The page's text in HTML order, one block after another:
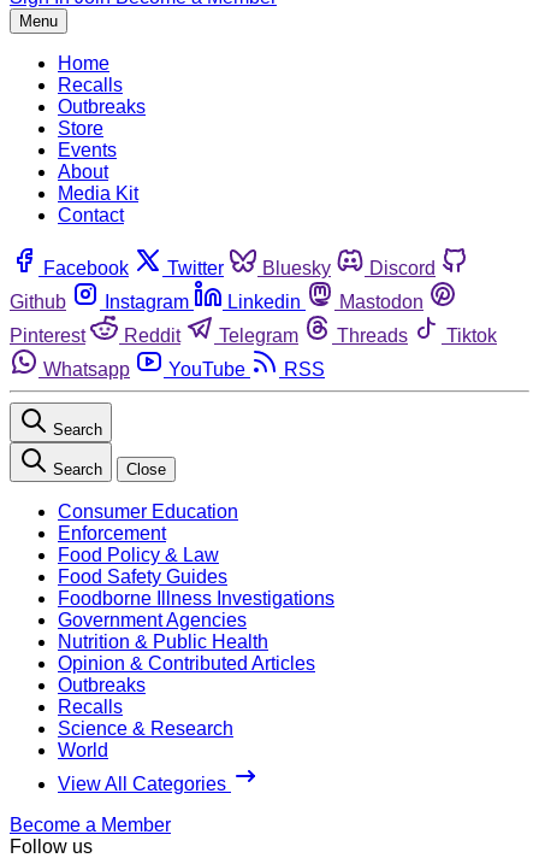
Menu
Home
Recalls
Outbreaks
Store
Events
About
Media Kit
Contact
Facebook Twitter Bluesky
Discord
Github
Instagram Linkedin
Mastodon
Pinterest
Reddit Telegram Threads
Tiktok
Whatsapp
YouTube RSS
Search
Search Close
Consumer Education
Enforcement
Food Policy & Law
Food Safety Guides
Foodborne Illness Investigations
Government Agencies
Nutrition & Public Health
Opinion & Contributed Articles
Outbreaks
Recalls
Science & Research
World
View All Categories
Become a Member
Follow us